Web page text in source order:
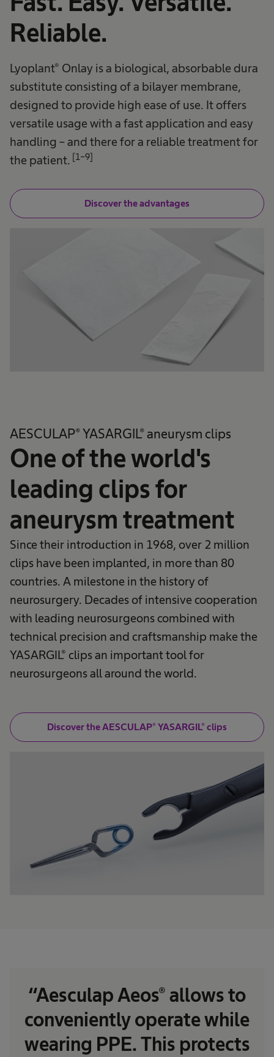
Reliable.
Lyoplant® Onlay is a biological, absorbable dura
substitute consisting of a bilayer membrane,
designed to provide high ease of use. It offers
versatile usage with a fast application and easy
handling – and there for a reliable treatment for
the patient. [1-9]
Discover the advantages
AESCULAP® YASARGIL® aneurysm clips
One of the world's
leading clips for
aneurysm treatment
Since their introduction in 1968, over 2 million
clips have been implanted, in more than 80
countries. A milestone in the history of
neurosurgery. Decades of intensive cooperation
with leading neurosurgeons combined with
technical precision and craftsmanship make the
YASARGIL® clips an important tool for
neurosurgeons all around the world.
Discover the AESCULAP® YASARGIL® clips
“Aesculap Aeos® allows to
conveniently operate while
wearing PPE. This protects